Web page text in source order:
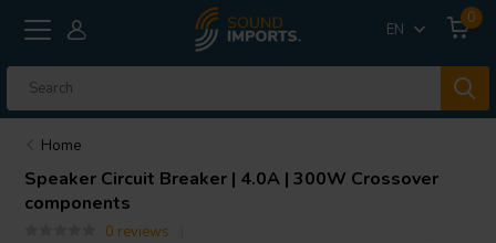
EN
0
Home
Speaker Circuit Breaker | 4.0A | 300W Crossover
components
0 reviews